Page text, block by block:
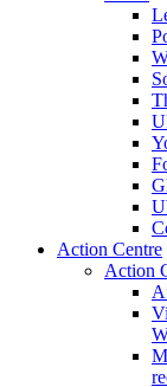
Action Centre
Action